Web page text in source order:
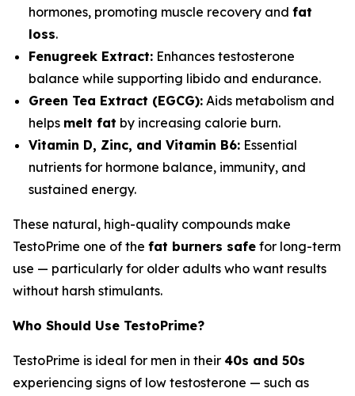
hormones, promoting muscle recovery and fat
loss.
Fenugreek Extract: Enhances testosterone
balance while supporting libido and endurance.
Green Tea Extract (EGCG): Aids metabolism and
helps melt fat by increasing calorie burn.
Vitamin D, Zinc, and Vitamin B6: Essential
nutrients for hormone balance, immunity, and
sustained energy.
These natural, high-quality compounds make
TestoPrime one of the fat burners safe for long-term
use — particularly for older adults who want results
without harsh stimulants.
Who Should Use TestoPrime?
TestoPrime is ideal for men in their 40s and 50s
experiencing signs of low testosterone — such as